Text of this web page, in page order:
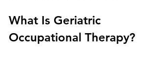
What Is Geriatric
Occupational Therapy?